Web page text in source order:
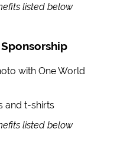
listed below
with One World
and t-shirts
listed below